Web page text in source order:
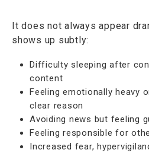
It does not always appear
shows up subtly:
Difficulty sleeping after
content
Feeling emotionally heavy
clear reason
Avoiding news but feeling
Feeling responsible for
Increased fear,